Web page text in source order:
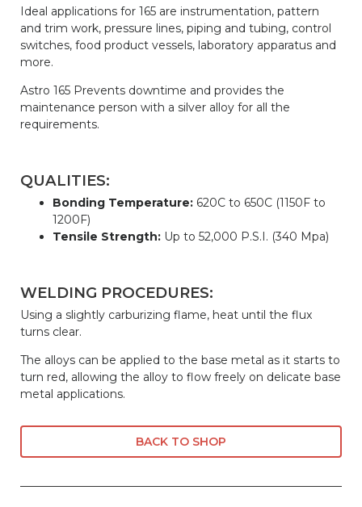
Ideal applications for 165 are instrumentation, pattern
and trim work, pressure lines, piping and tubing, control
switches, food product vessels, laboratory apparatus and
more.
Astro 165 Prevents downtime and provides the
maintenance person with a silver alloy for all the
requirements.
QUALITIES:
Bonding Temperature: 620C to 650C (1150F to
1200F)
Tensile Strength: Up to 52,000 P.S.I. (340 Mpa)
WELDING PROCEDURES:
Using a slightly carburizing flame, heat until the flux
turns clear.
The alloys can be applied to the base metal as it starts to
turn red, allowing the alloy to flow freely on delicate base
metal applications.
BACK TO SHOP